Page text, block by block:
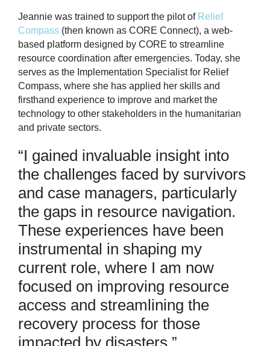
Jeannie was trained to support the pilot of Relief
Compass (then known as CORE Connect), a web-
based platform designed by CORE to streamline
resource coordination after emergencies. Today, she
serves as the Implementation Specialist for Relief
Compass, where she has applied her skills and
firsthand experience to improve and market the
technology to other stakeholders in the humanitarian
and private sectors.
“I gained invaluable insight into
the challenges faced by survivors
and case managers, particularly
the gaps in resource navigation.
These experiences have been
instrumental in shaping my
current role, where I am now
focused on improving resource
access and streamlining the
recovery process for those
impacted by disasters.”